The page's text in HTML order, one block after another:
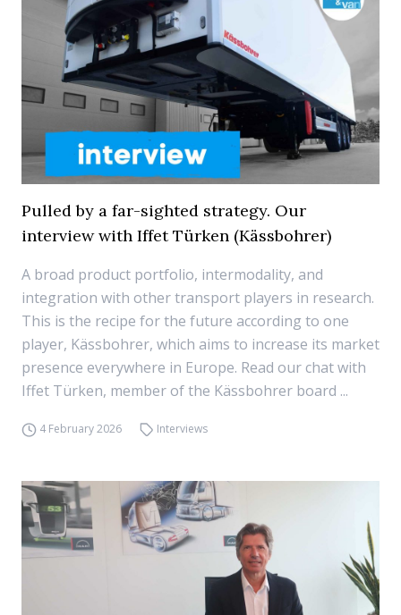
Pulled by a far-sighted strategy. Our
interview with Iffet Türken (Kässbohrer)
A broad product portfolio, intermodality, and
integration with other transport players in research.
This is the recipe for the future according to one
player, Kässbohrer, which aims to increase its market
presence everywhere in Europe. Read our chat with
Iffet Türken, member of the Kässbohrer board ...
4 February 2026 Interviews